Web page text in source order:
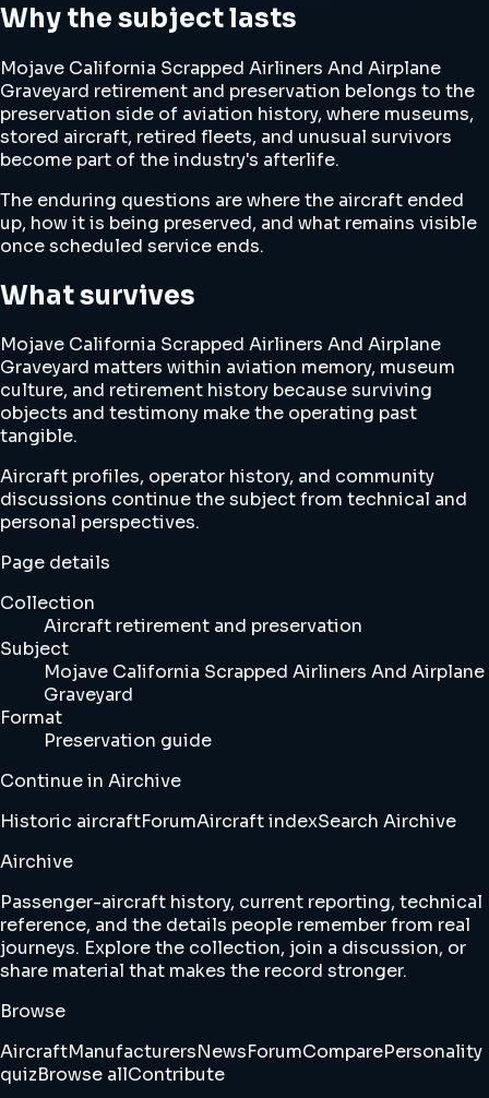
Why the subject lasts
Mojave California Scrapped Airliners And Airplane
Graveyard retirement and preservation belongs to the
preservation side of aviation history, where museums,
stored aircraft, retired fleets, and unusual survivors
become part of the industry's afterlife.
The enduring questions are where the aircraft ended
up, how it is being preserved, and what remains visible
once scheduled service ends.
What survives
Mojave California Scrapped Airliners And Airplane
Graveyard matters within aviation memory, museum
culture, and retirement history because surviving
objects and testimony make the operating past
tangible.
Aircraft profiles, operator history, and community
discussions continue the subject from technical and
personal perspectives.
Page details
Collection
Aircraft retirement and preservation
Subject
Mojave California Scrapped Airliners And Airplane
Graveyard
Format
Preservation guide
Continue in Airchive
Historic aircraftForumAircraft indexSearch Airchive
Airchive
Passenger-aircraft history, current reporting, technical
reference, and the details people remember from real
journeys. Explore the collection, join a discussion, or
share material that makes the record stronger.
Browse
AircraftManufacturersNewsForumComparePersonality
quizBrowse allContribute